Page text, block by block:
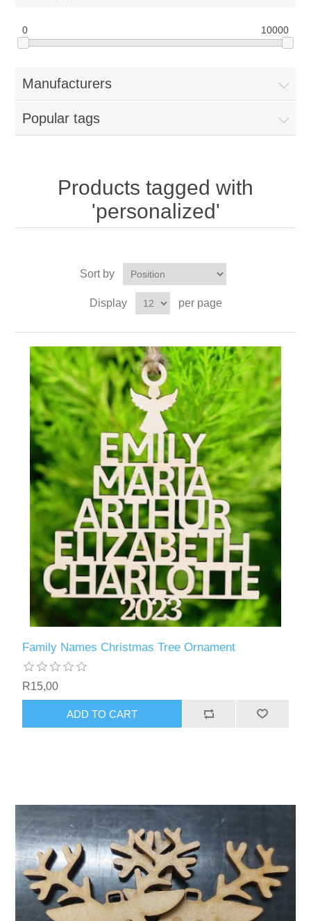
0 10000
Manufacturers
Popular tags
Products tagged with
'personalized'
Sort by
Display per page
Family Names Christmas Tree Ornament
R15,00
ADD TO CART